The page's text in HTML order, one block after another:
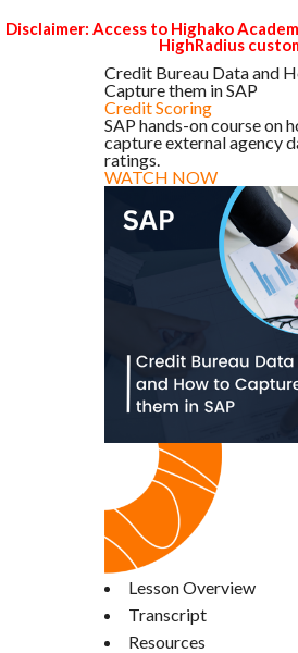
Disclaimer: Access to Highako
HighRadius
Credit Bureau Data and
Capture them in SAP
Credit Scoring
SAP hands-on course on
capture external agency
ratings.
WATCH NOW
Lesson Overview
Transcript
Resources